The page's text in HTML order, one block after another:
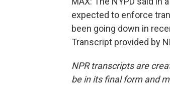
expected to enforce
been going down in
Transcript provided by
NPR transcripts are
be in its final form and